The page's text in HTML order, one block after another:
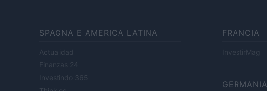
SPAGNA E AMERICA LATINA
Actualidad
Finanzas 24
Investindo 365
FRANCIA
InvestirMag
GERMANIA